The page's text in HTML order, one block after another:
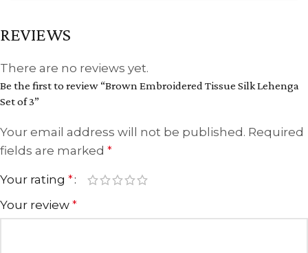
REVIEWS
There are no reviews yet.
Be the first to review “Brown Embroidered Tissue Silk Lehenga
Set of 3”
Your email address will not be published. Required
fields are marked *
Your rating *
Your review *